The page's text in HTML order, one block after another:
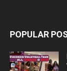
POPULAR